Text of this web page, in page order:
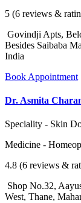
5 (6 reviews &
Govindji Apts,
Besides Saibaba
India
Book Appointment
Dr. Asmita
Speciality - Skin
Medicine -
4.8 (6 reviews &
Shop No.32,
West, Thane,